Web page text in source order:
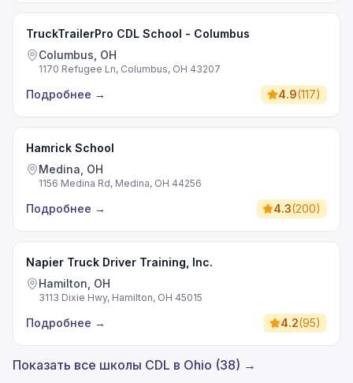
TruckTrailerPro CDL School - Columbus
Columbus, OH
1170 Refugee Ln, Columbus, OH 43207
Подробнее → 4.9(117)
Hamrick School
Medina, OH
1156 Medina Rd, Medina, OH 44256
Подробнее → 4.3(200)
Napier Truck Driver Training, Inc.
Hamilton, OH
3113 Dixie Hwy, Hamilton, OH 45015
Подробнее → 4.2(95)
Показать все школы CDL в Ohio (38) →